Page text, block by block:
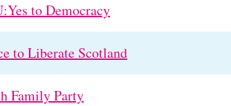
to Democracy
to Liberate Scotland
Family Party